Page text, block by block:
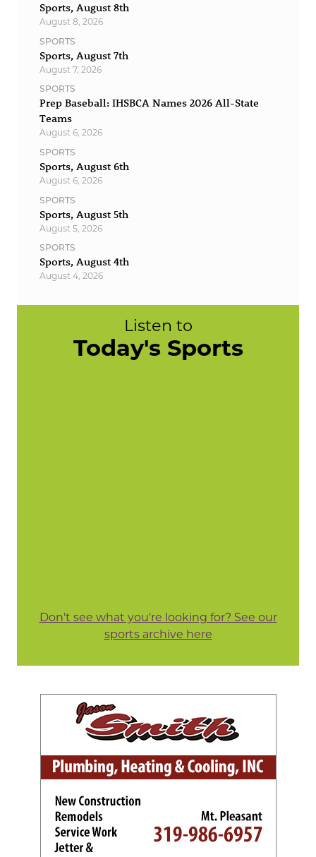
Sports, August 8th
August 8, 2026
SPORTS
Sports, August 7th
August 7, 2026
SPORTS
Prep Baseball: IHSBCA Names 2026 All-State
Teams
August 6, 2026
SPORTS
Sports, August 6th
August 6, 2026
SPORTS
Sports, August 5th
August 5, 2026
SPORTS
Sports, August 4th
August 4, 2026
Listen to
Today's Sports
Don't see what you're looking for? See our
sports archive here